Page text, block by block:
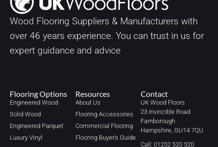
Wood Flooring Suppliers & Manufacturers with
over 46 years experience. You can trust in us for
expert guidance and advice
Flooring Options
Engineered Wood
Solid Wood
Engineered Parquet
Luxury Vinyl
Resources
About Us
Flooring Accessories
Commercial Flooring
Flooring Buyer's Guide
Contact
UK Wood Floors
23 Invincible Road
Farnborough
Hampshire, GU14 7QU
Call: 01252 520 520